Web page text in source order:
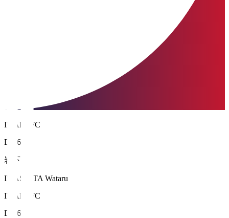
IWAKI FC
DF 6
岩下 航
IWASHITA Wataru
IWAKI FC
DF 6